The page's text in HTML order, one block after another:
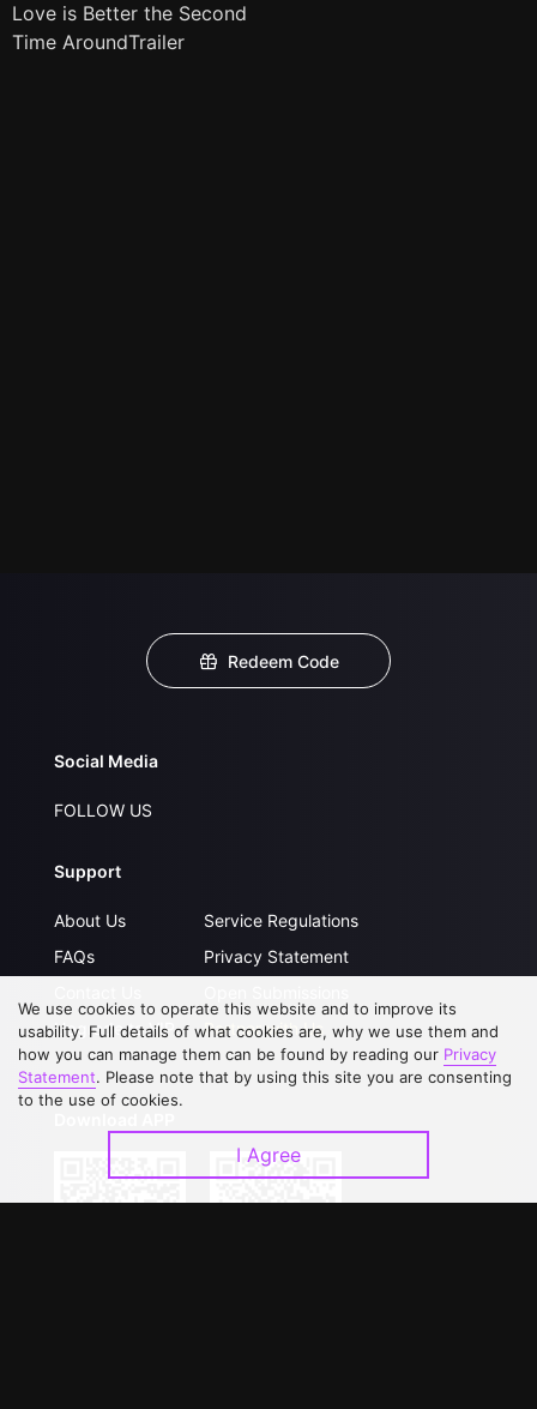
Love is Better the Second
Time AroundTrailer
Redeem Code
Social Media
FOLLOW US
Support
About Us
FAQs
Upgrade to VIP
Service Regulations
Privacy Statement
Partner with Us
We use cookies to operate this website and to improve its
usability. Full details of what cookies are, why we use them and
how you can manage them can be found by reading our Privacy
Statement. Please note that by using this site you are consenting
to the use of cookies.
I Agree